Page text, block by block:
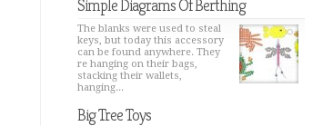
Simple Diagrams Of Berthing
The blanks were used to steal
keys, but today this accessory
can be found anywhere. They
re hanging on their bags,
stacking their wallets,
hanging...
Big Tree Toys